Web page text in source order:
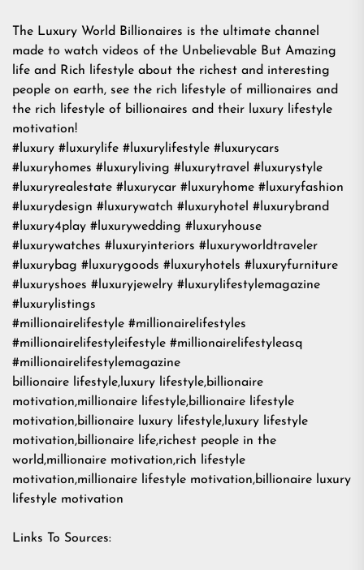
The Luxury World Billionaires is the ultimate channel
made to watch videos of the Unbelievable But Amazing
life and Rich lifestyle about the richest and interesting
people on earth, see the rich lifestyle of millionaires and
the rich lifestyle of billionaires and their luxury lifestyle
motivation!
#luxury #luxurylife #luxurylifestyle #luxurycars
#luxuryhomes #luxuryliving #luxurytravel #luxurystyle
#luxuryrealestate #luxurycar #luxuryhome #luxuryfashion
#luxurydesign #luxurywatch #luxuryhotel #luxurybrand
#luxury4play #luxurywedding #luxuryhouse
#luxurywatches #luxuryinteriors #luxuryworldtraveler
#luxurybag #luxurygoods #luxuryhotels #luxuryfurniture
#luxuryshoes #luxuryjewelry #luxurylifestylemagazine
#luxurylistings
#millionairelifestyle #millionairelifestyles
#millionairelifestyleifestyle #millionairelifestyleasq
#millionairelifestylemagazine
billionaire lifestyle,luxury lifestyle,billionaire
motivation,millionaire lifestyle,billionaire lifestyle
motivation,billionaire luxury lifestyle,luxury lifestyle
motivation,billionaire life,richest people in the
world,millionaire motivation,rich lifestyle
motivation,millionaire lifestyle motivation,billionaire luxury
lifestyle motivation
Links To Sources: